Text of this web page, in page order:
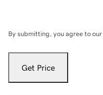
By submitting, you agree to our
Get Price